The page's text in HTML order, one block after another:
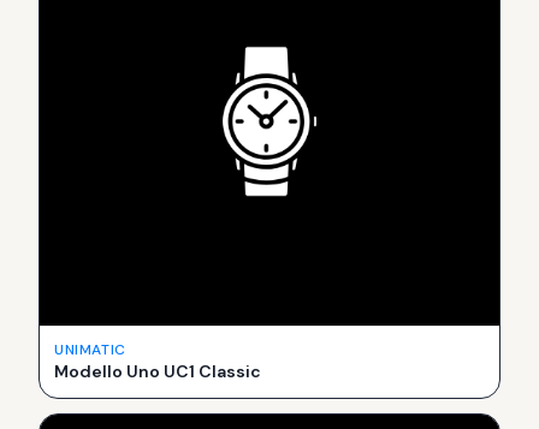
UNIMATIC
Modello Uno UC1 Classic